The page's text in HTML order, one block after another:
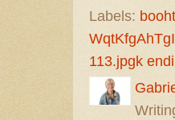
Labels:
113.jpgk